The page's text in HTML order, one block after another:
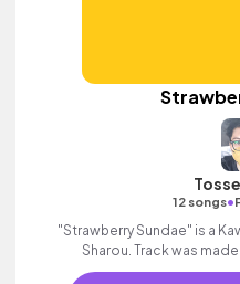
12 songs•
"Strawberry Sundae" is a
Sharou. Track was